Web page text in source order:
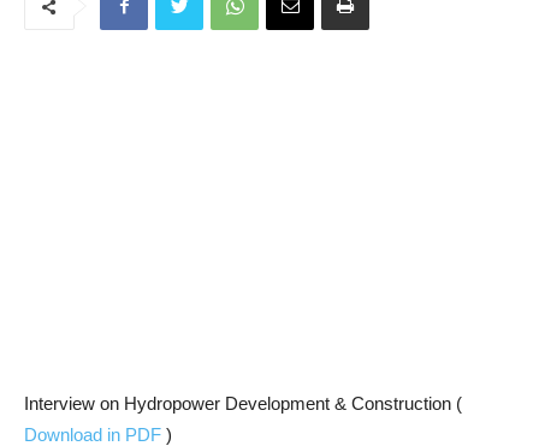
Interview on Hydropower Development & Construction (
Download in PDF )